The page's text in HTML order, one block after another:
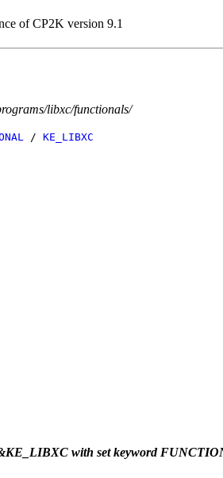
of CP2K version 9.1
libxc/functionals/
/ KE_LIBXC
with set keyword